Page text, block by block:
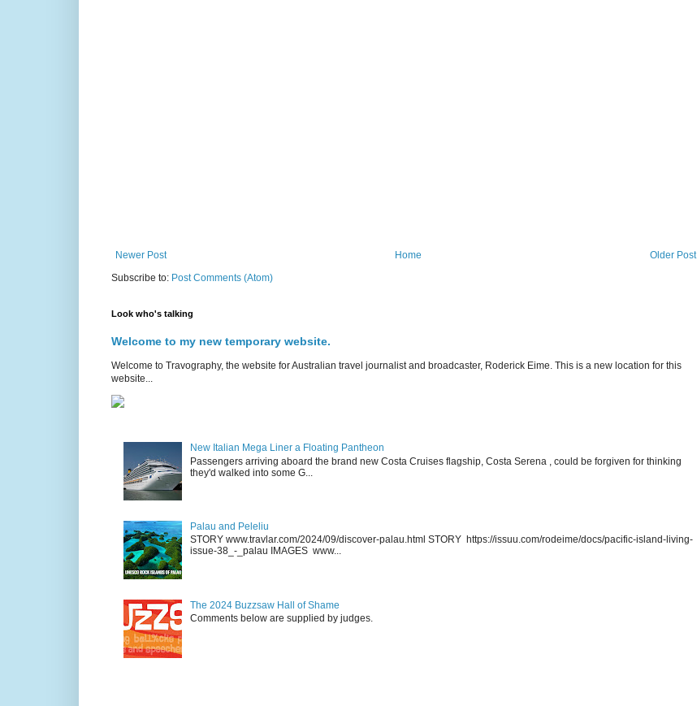
Newer Post Older Post
Home
Subscribe to: Post Comments (Atom)
Look who's talking
Welcome to my new temporary website.
Welcome to Travography, the website for Australian travel journalist and broadcaster, Roderick Eime. This is a new location for this
website...
New Italian Mega Liner a Floating Pantheon
Passengers arriving aboard the brand new Costa Cruises flagship, Costa Serena , could be forgiven for thinking
they'd walked into some G...
Palau and Peleliu
STORY www.travlar.com/2024/09/discover-palau.html STORY https://issuu.com/rodeime/docs/pacific-island-living-
issue-38_-_palau IMAGES www...
The 2024 Buzzsaw Hall of Shame
Comments below are supplied by judges.